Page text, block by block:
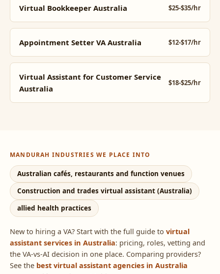
Virtual Bookkeeper Australia $25-$35/hr
Appointment Setter VA Australia $12-$17/hr
Virtual Assistant for Customer Service
Australia
$18-$25/hr
MANDURAH INDUSTRIES WE PLACE INTO
Australian cafés, restaurants and function venues
Construction and trades virtual assistant (Australia)
allied health practices
New to hiring a VA? Start with the full guide to virtual
assistant services in Australia: pricing, roles, vetting and
the VA-vs-AI decision in one place. Comparing providers?
See the best virtual assistant agencies in Australia